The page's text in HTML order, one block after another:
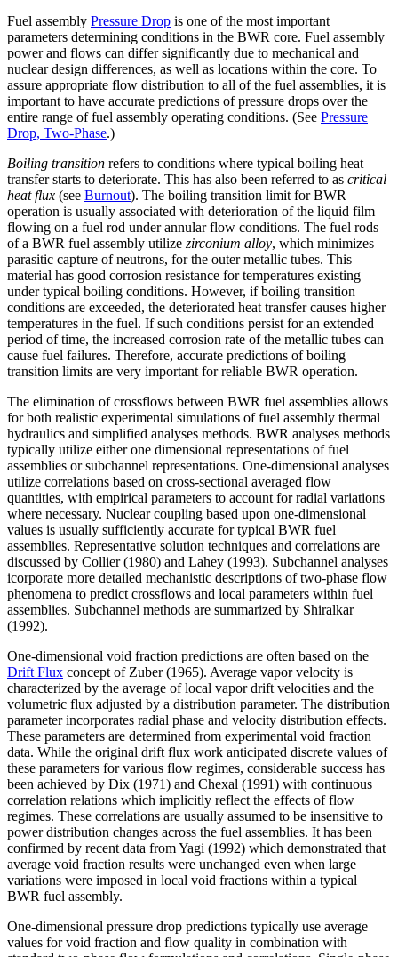
Fuel assembly Pressure Drop is one of the most important
parameters determining conditions in the BWR core. Fuel assembly
power and flows can differ significantly due to mechanical and
nuclear design differences, as well as locations within the core. To
assure appropriate flow distribution to all of the fuel assemblies, it is
important to have accurate predictions of pressure drops over the
entire range of fuel assembly operating conditions. (See Pressure
Drop, Two-Phase.)
Boiling transition refers to conditions where typical boiling heat
transfer starts to deteriorate. This has also been referred to as critical
heat flux (see Burnout). The boiling transition limit for BWR
operation is usually associated with deterioration of the liquid film
flowing on a fuel rod under annular flow conditions. The fuel rods
of a BWR fuel assembly utilize zirconium alloy, which minimizes
parasitic capture of neutrons, for the outer metallic tubes. This
material has good corrosion resistance for temperatures existing
under typical boiling conditions. However, if boiling transition
conditions are exceeded, the deteriorated heat transfer causes higher
temperatures in the fuel. If such conditions persist for an extended
period of time, the increased corrosion rate of the metallic tubes can
cause fuel failures. Therefore, accurate predictions of boiling
transition limits are very important for reliable BWR operation.
The elimination of crossflows between BWR fuel assemblies allows
for both realistic experimental simulations of fuel assembly thermal
hydraulics and simplified analyses methods. BWR analyses methods
typically utilize either one dimensional representations of fuel
assemblies or subchannel representations. One-dimensional analyses
utilize correlations based on cross-sectional averaged flow
quantities, with empirical parameters to account for radial variations
where necessary. Nuclear coupling based upon one-dimensional
values is usually sufficiently accurate for typical BWR fuel
assemblies. Representative solution techniques and correlations are
discussed by Collier (1980) and Lahey (1993). Subchannel analyses
icorporate more detailed mechanistic descriptions of two-phase flow
phenomena to predict crossflows and local parameters within fuel
assemblies. Subchannel methods are summarized by Shiralkar
(1992).
One-dimensional void fraction predictions are often based on the
Drift Flux concept of Zuber (1965). Average vapor velocity is
characterized by the average of local vapor drift velocities and the
volumetric flux adjusted by a distribution parameter. The distribution
parameter incorporates radial phase and velocity distribution effects.
These parameters are determined from experimental void fraction
data. While the original drift flux work anticipated discrete values of
these parameters for various flow regimes, considerable success has
been achieved by Dix (1971) and Chexal (1991) with continuous
correlation relations which implicitly reflect the effects of flow
regimes. These correlations are usually assumed to be insensitive to
power distribution changes across the fuel assemblies. It has been
confirmed by recent data from Yagi (1992) which demonstrated that
average void fraction results were unchanged even when large
variations were imposed in local void fractions within a typical
BWR fuel assembly.
One-dimensional pressure drop predictions typically use average
values for void fraction and flow quality in combination with